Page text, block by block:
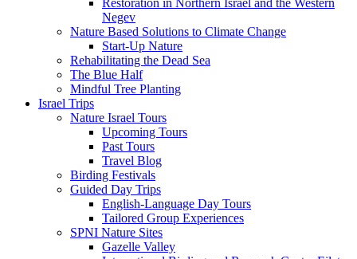
Restoration in Northern Israel and the Western
Negev
Nature Based Solutions to Climate Change
Start-Up Nature
Rehabilitating the Dead Sea
The Blue Half
Mindful Tree Planting
Israel Trips
Nature Israel Tours
Upcoming Tours
Past Tours
Travel Blog
Birding Festivals
Guided Day Trips
English-Language Day Tours
Tailored Group Experiences
SPNI Nature Sites
Gazelle Valley